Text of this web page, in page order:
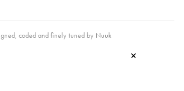
coded and finely tuned by Nuuk
×